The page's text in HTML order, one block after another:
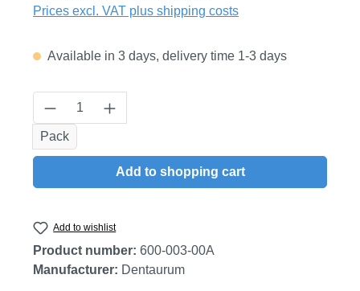
Prices excl. VAT plus shipping costs
Available in 3 days, delivery time 1-3 days
Product Quantity: Enter the desired
Pack
Add to shopping cart
Add to wishlist
Product number: 600-003-00A
Manufacturer: Dentaurum